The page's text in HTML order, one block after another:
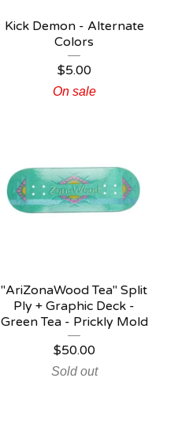
Kick Demon - Alternate
Colors
$5.00
On sale
"AriZonaWood Tea" Split
Ply + Graphic Deck -
Green Tea - Prickly Mold
$50.00
Sold out